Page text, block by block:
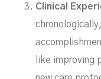
Clinical
like improving